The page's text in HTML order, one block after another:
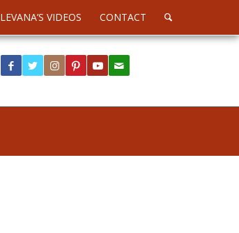
LEVANA’S VIDEOS CONTACT